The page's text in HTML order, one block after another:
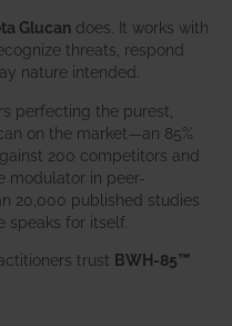
Glucan does. It works with
threats, respond
nature intended.
perfecting the purest,
on the market—an 85%
200 competitors and
modulator in peer-
20,000 published studies
speaks for itself.
trust BWH-85™